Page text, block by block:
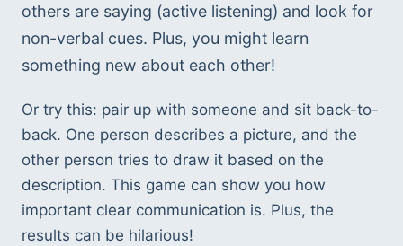
others are saying (active listening) and look for
non-verbal cues. Plus, you might learn
something new about each other!
Or try this: pair up with someone and sit back-to-
back. One person describes a picture, and the
other person tries to draw it based on the
description. This game can show you how
important clear communication is. Plus, the
results can be hilarious!